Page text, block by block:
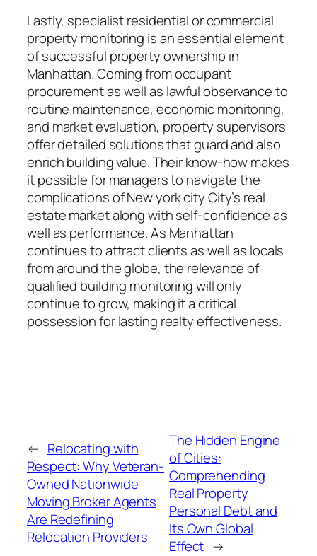
Lastly, specialist residential or commercial
property monitoring is an essential element
of successful property ownership in
Manhattan. Coming from occupant
procurement as well as lawful observance to
routine maintenance, economic monitoring,
and market evaluation, property supervisors
offer detailed solutions that guard and also
enrich building value. Their know-how makes
it possible for managers to navigate the
complications of New york city City’s real
estate market along with self-confidence as
well as performance. As Manhattan
continues to attract clients as well as locals
from around the globe, the relevance of
qualified building monitoring will only
continue to grow, making it a critical
possession for lasting realty effectiveness.
← Relocating with
Respect: Why Veteran-
Owned Nationwide
Moving Broker Agents
Are Redefining
Relocation Providers
The Hidden Engine
of Cities:
Comprehending
Real Property
Personal Debt and
Its Own Global
Effect →